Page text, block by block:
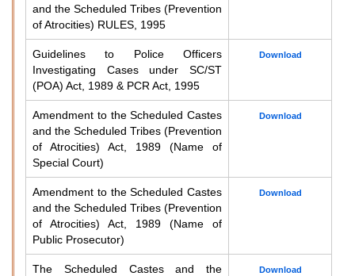
and the Scheduled Tribes (Prevention
of Atrocities) RULES, 1995
Guidelines to Police Officers
Investigating Cases under SC/ST
(POA) Act, 1989 & PCR Act, 1995
Download
Amendment to the Scheduled Castes
and the Scheduled Tribes (Prevention
of Atrocities) Act, 1989 (Name of
Special Court)
Download
Amendment to the Scheduled Castes
and the Scheduled Tribes (Prevention
of Atrocities) Act, 1989 (Name of
Public Prosecutor)
Download
The Scheduled Castes and the
Download